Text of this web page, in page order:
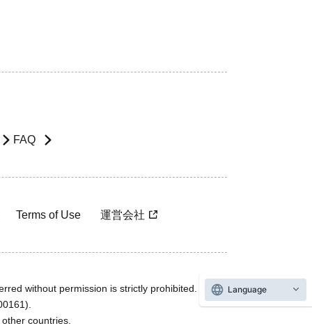
FAQ
Terms of Use 運営会社
without permission is strictly prohibited.
countries.
Language